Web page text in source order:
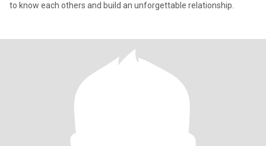
to know each others and build an unforgettable relationship.